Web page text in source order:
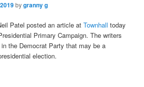
bygranny g
Patel posted an article atTownhall today
Primary Campaign. The writers
the Democrat Party that may be a
election.